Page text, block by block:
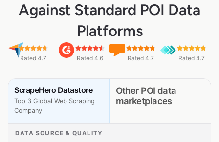
Against Standard POI Data
Platforms
Rated 4.7 Rated 4.6 Rated 4.7 Rated 4.7
ScrapeHero Datastore
Top 3 Global Web Scraping
Company
Other POI data
marketplaces
DATA SOURCE & QUALITY